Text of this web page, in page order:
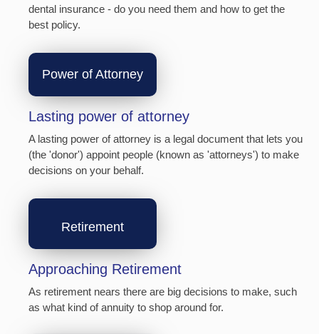
dental insurance - do you need them and how to get the
best policy.
Power of Attorney
Lasting power of attorney
A lasting power of attorney is a legal document that lets you
(the 'donor') appoint people (known as 'attorneys') to make
decisions on your behalf.
Retirement
Approaching Retirement
As retirement nears there are big decisions to make, such
as what kind of annuity to shop around for.